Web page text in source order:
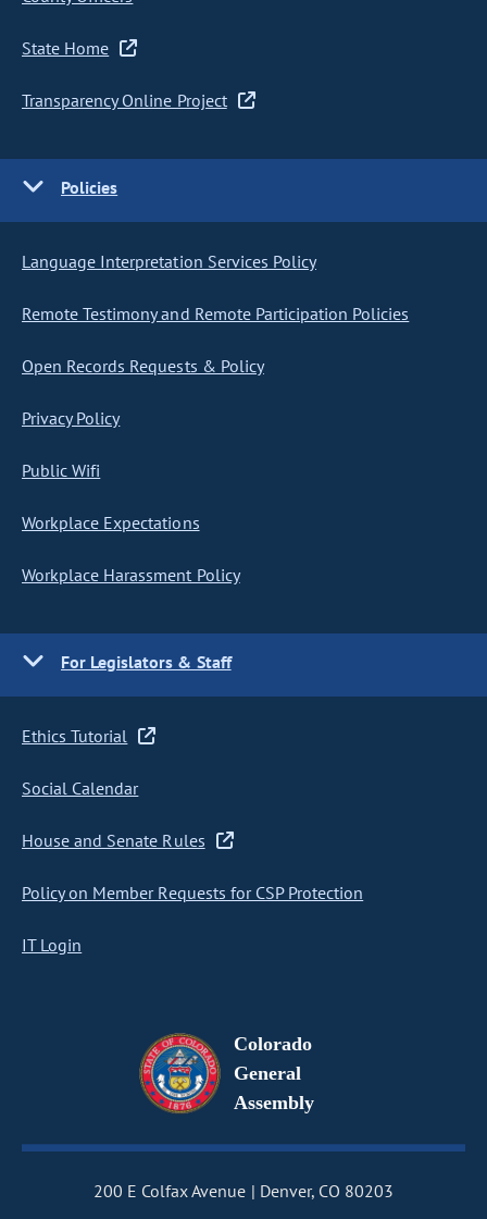
State Home
Transparency Online Project
Policies
Language Interpretation Services Policy
Remote Testimony and Remote Participation Policies
Open Records Requests & Policy
Privacy Policy
Public Wifi
Workplace Expectations
Workplace Harassment Policy
For Legislators & Staff
Ethics Tutorial
Social Calendar
House and Senate Rules
Policy on Member Requests for CSP Protection
IT Login
Colorado
General
Assembly
200 E Colfax Avenue Denver, CO 80203